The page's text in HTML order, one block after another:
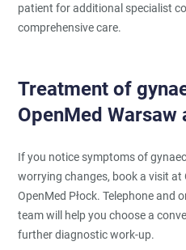
patient for additional specialist
comprehensive care.
Treatment of
OpenMed Warsaw
If you notice symptoms of
worrying changes, book a visit at
OpenMed Płock. Telephone and
team will help you choose a
further diagnostic work-up.